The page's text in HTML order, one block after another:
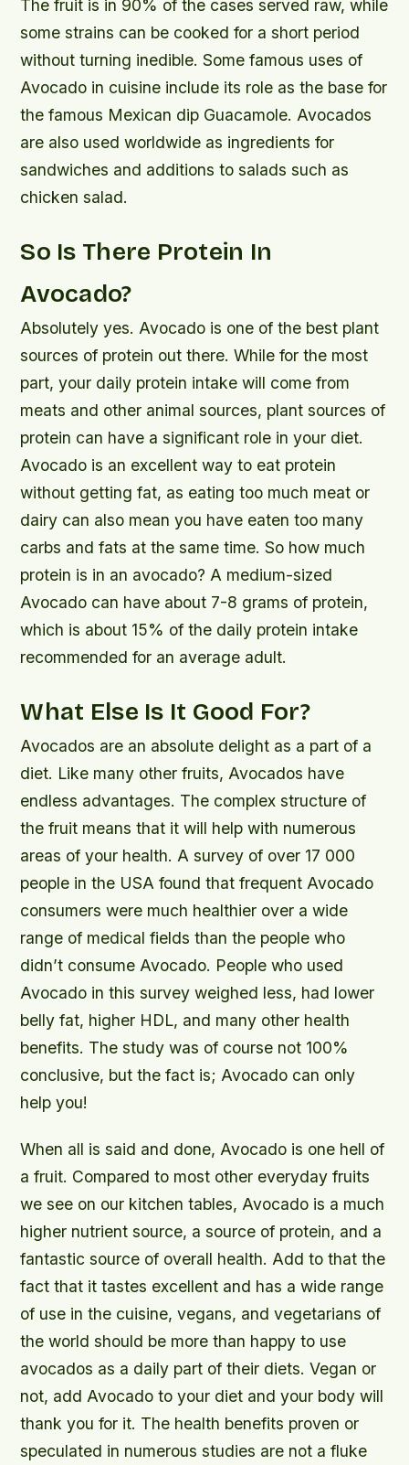
The fruit is in 90% of the cases served raw, while
some strains can be cooked for a short period
without turning inedible. Some famous uses of
Avocado in cuisine include its role as the base for
the famous Mexican dip Guacamole. Avocados
are also used worldwide as ingredients for
sandwiches and additions to salads such as
chicken salad.
So Is There Protein In
Avocado?
Absolutely yes. Avocado is one of the best plant
sources of protein out there. While for the most
part, your daily protein intake will come from
meats and other animal sources, plant sources of
protein can have a significant role in your diet.
Avocado is an excellent way to eat protein
without getting fat, as eating too much meat or
dairy can also mean you have eaten too many
carbs and fats at the same time. So how much
protein is in an avocado? A medium-sized
Avocado can have about 7-8 grams of protein,
which is about 15% of the daily protein intake
recommended for an average adult.
What Else Is It Good For?
Avocados are an absolute delight as a part of a
diet. Like many other fruits, Avocados have
endless advantages. The complex structure of
the fruit means that it will help with numerous
areas of your health. A survey of over 17 000
people in the USA found that frequent Avocado
consumers were much healthier over a wide
range of medical fields than the people who
didn’t consume Avocado. People who used
Avocado in this survey weighed less, had lower
belly fat, higher HDL, and many other health
benefits. The study was of course not 100%
conclusive, but the fact is; Avocado can only
help you!
When all is said and done, Avocado is one hell of
a fruit. Compared to most other everyday fruits
we see on our kitchen tables, Avocado is a much
higher nutrient source, a source of protein, and a
fantastic source of overall health. Add to that the
fact that it tastes excellent and has a wide range
of use in the cuisine, vegans, and vegetarians of
the world should be more than happy to use
avocados as a daily part of their diets. Vegan or
not, add Avocado to your diet and your body will
thank you for it. The health benefits proven or
speculated in numerous studies are not a fluke